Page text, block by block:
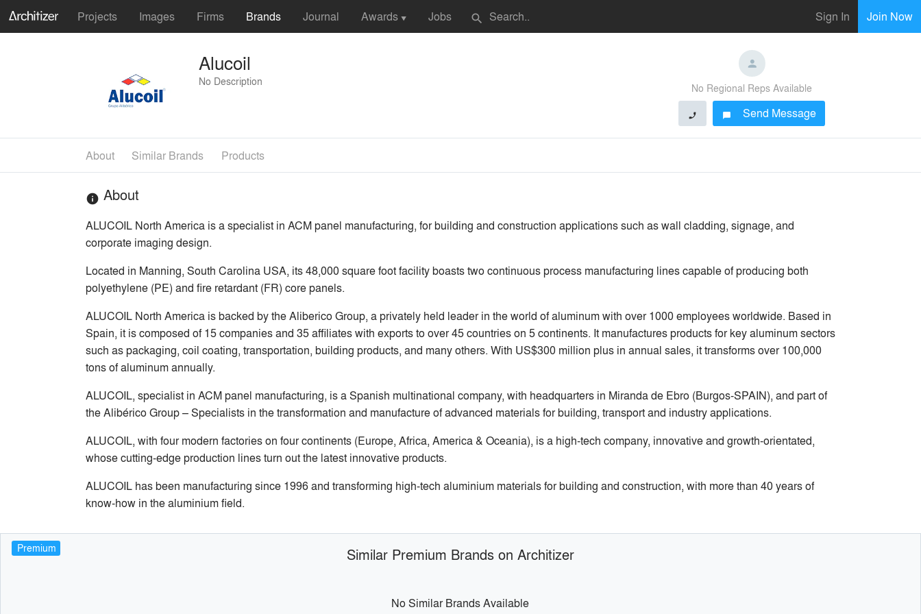
Projects Images Firms Brands Journal Awards ▼ Jobs search Sign In Join Now
Alucoil
No Description
No Regional Reps Available
phone chat_bubble Send Message
About Similar Brands Products
info About
ALUCOIL North America is a specialist in ACM panel manufacturing, for building and construction applications such as wall cladding, signage, and
corporate imaging design.
Located in Manning, South Carolina USA, its 48,000 square foot facility boasts two continuous process manufacturing lines capable of producing both
polyethylene (PE) and fire retardant (FR) core panels.
ALUCOIL North America is backed by the Aliberico Group, a privately held leader in the world of aluminum with over 1000 employees worldwide. Based in
Spain, it is composed of 15 companies and 35 affiliates with exports to over 45 countries on 5 continents. It manufactures products for key aluminum sectors
such as packaging, coil coating, transportation, building products, and many others. With US$300 million plus in annual sales, it transforms over 100,000
tons of aluminum annually.
ALUCOIL, specialist in ACM panel manufacturing, is a Spanish multinational company, with headquarters in Miranda de Ebro (Burgos-SPAIN), and part of
the Alibérico Group – Specialists in the transformation and manufacture of advanced materials for building, transport and industry applications.
ALUCOIL, with four modern factories on four continents (Europe, Africa, America & Oceania), is a high-tech company, innovative and growth-orientated,
whose cutting-edge production lines turn out the latest innovative products.
ALUCOIL has been manufacturing since 1996 and transforming high-tech aluminium materials for building and construction, with more than 40 years of
know-how in the aluminium field.
Premium Similar Premium Brands on Architizer
No Similar Brands Available